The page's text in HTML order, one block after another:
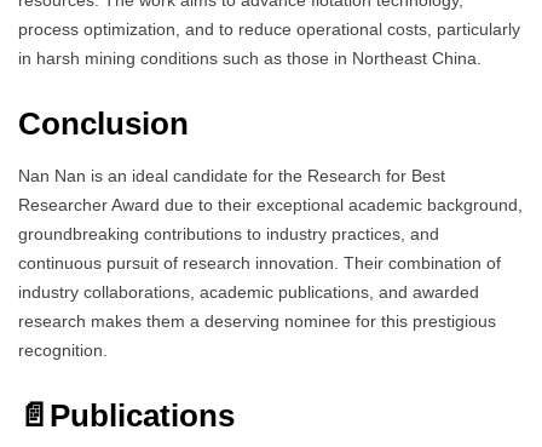
process optimization, and to reduce operational costs, particularly
in harsh mining conditions such as those in Northeast China.
Conclusion
Nan Nan is an ideal candidate for the Research for Best
Researcher Award due to their exceptional academic background,
groundbreaking contributions to industry practices, and
continuous pursuit of research innovation. Their combination of
industry collaborations, academic publications, and awarded
research makes them a deserving nominee for this prestigious
recognition.
📄 Publications